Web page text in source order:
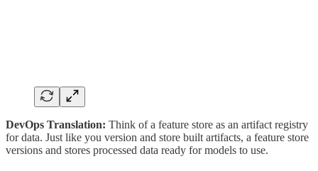
DevOps Translation: Think of a feature store as an artifact registry
for data. Just like you version and store built artifacts, a feature store
versions and stores processed data ready for models to use.